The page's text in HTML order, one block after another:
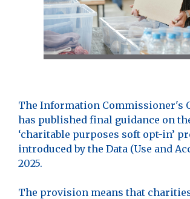
The Information Commissioner's
has published final guidance on
‘charitable purposes soft opt-in’
introduced by the Data (Use and
2025.
The provision means that